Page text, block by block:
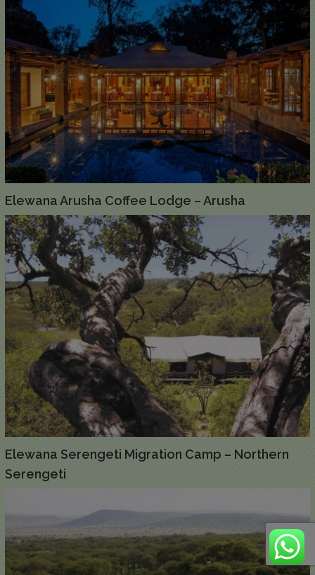
Elewana Arusha Coffee Lodge – Arusha
Elewana Serengeti Migration Camp – Northern
Serengeti